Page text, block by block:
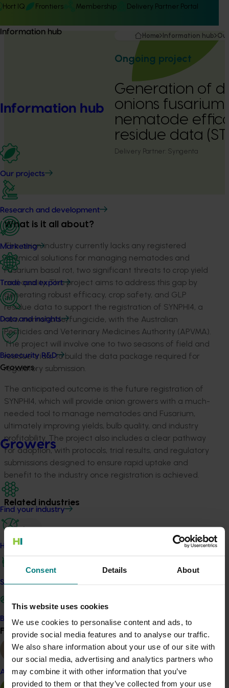
Consent Details About
This website uses cookies
We use cookies to personalise content and ads, to
provide social media features and to analyse our traffic.
We also share information about your use of our site with
our social media, advertising and analytics partners who
may combine it with other information that you’ve
provided to them or that they’ve collected from your use
Hort IQ Frontiers Membership Delivery Partner Portal
Information hub
Information hub
Our projects
Research and development
Marketing
Trade and export
Data and insights
Biosecurity R&D
Growers
Growers
Find your industry
How we work
Safe and effective crop protection
Become a Member
Find your industry View all
Almond
Home Information hub
Ongoing project
Generation of
onions
nematode
residue data
Delivery Partner: Syngenta
What is it all about?
The onion industry currently lacks any registered
chemical solutions for managing nematodes and
Fusarium basal rot, two significant threats to crop yield
and quality. This project aims to address this gap by
generating robust efficacy, crop safety, and GLP
residue data to support the registration of SYNPHI4, a
new nematicide/fungicide, with the Australian
Pesticides and Veterinary Medicines Authority (APVMA).
The project will involve one to two seasons of field and
residue trials, to build the data package required for
regulatory submission.
The anticipated outcome is the future registration of
SYNPHI4, which will provide onion growers with a much-
needed tool to manage nematodes and Fusarium,
ultimately improving yields, bulb quality, and industry
profitability. The project also includes a clear pathway
for adoption, with protocols, trial results, and regulatory
submissions designed to ensure rapid uptake and
benefit to the industry once registration is achieved.
Related industries
Onion
Details
This project is a strategic levy investment in the Hort
Recommended for you
Completed projectJanuary 19, 2026